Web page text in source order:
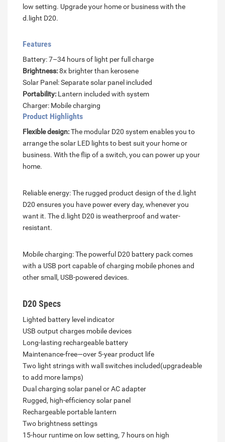
low setting. Upgrade your home or business with the
d.light D20.
Features
Battery: 7–34 hours of light per full charge
Brightness:8x brighter than kerosene
Solar Panel: Separate solar panel included
Portability: Lantern included with system
Charger: Mobile charging
Product Highlights
Flexible design:The modular D20 system enables you to
arrange the solar LED lights to best suit your home or
business. With the flip of a switch, you can power up your
home.
Reliable energy: The rugged product design of the d.light
D20 ensures you have power every day, whenever you
want it. The d.light D20 is weatherproof and water-
resistant.
Mobile charging: The powerful D20 battery pack comes
with a USB port capable of charging mobile phones and
other small, USB-powered devices.
D20 Specs
Lighted battery level indicator
USB output charges mobile devices
Long-lasting rechargeable battery
Maintenance-free—over 5-year product life
Two light strings with wall switches included(upgradeable
to add more lamps)
Dual charging solar panel or AC adapter
Rugged, high-efficiency solar panel
Rechargeable portable lantern
Two brightness settings
15-hour runtime on low setting, 7 hours on high